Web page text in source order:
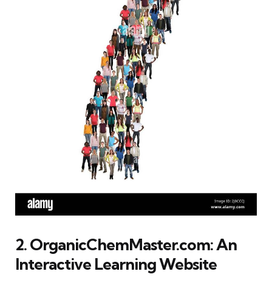
2. OrganicChemMaster.com: An
Interactive Learning Website